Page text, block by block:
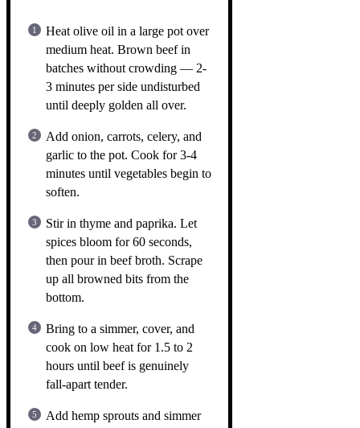
Heat olive oil in a large pot over
medium heat. Brown beef in
batches without crowding — 2-
3 minutes per side undisturbed
until deeply golden all over.
Add onion, carrots, celery, and
garlic to the pot. Cook for 3-4
minutes until vegetables begin to
soften.
Stir in thyme and paprika. Let
spices bloom for 60 seconds,
then pour in beef broth. Scrape
up all browned bits from the
bottom.
Bring to a simmer, cover, and
cook on low heat for 1.5 to 2
hours until beef is genuinely
fall-apart tender.
Add hemp sprouts and simmer